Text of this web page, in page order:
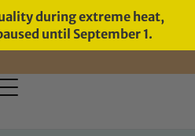
during extreme heat,
until September 1.